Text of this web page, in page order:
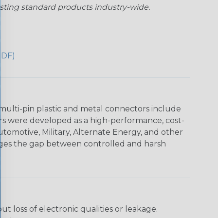
standard products industry-wide.
pin plastic and metal connectors include
were developed as a high-performance, cost-
Military, Alternate Energy, and other
the gap between controlled and harsh
loss of electronic qualities or leakage.